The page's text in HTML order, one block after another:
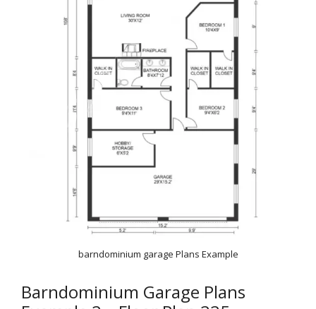
barndominium garage Plans Example
Barndominium Garage Plans